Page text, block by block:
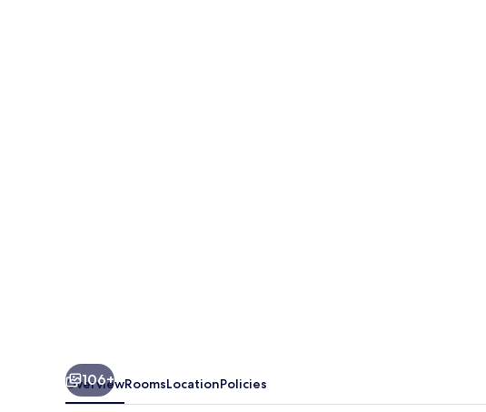
106+
OverviewRoomsLocationPolicies